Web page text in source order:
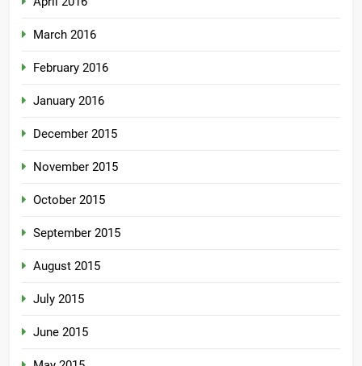
March 2016
February 2016
January 2016
December 2015
November 2015
October 2015
September 2015
August 2015
July 2015
June 2015